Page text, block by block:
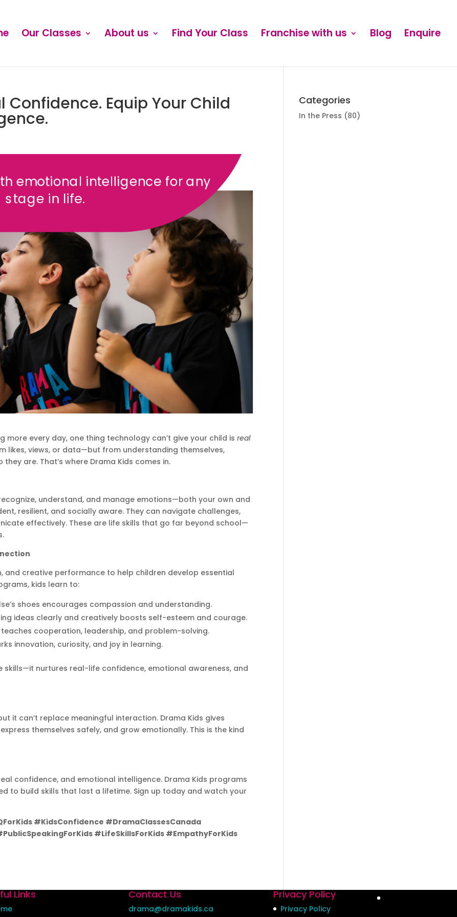
Our Classes About us Find Your Class Franchise with us Blog Enquire
Confidence. Equip Your Child
more every day, one thing technology can’t give your child isreal
likes, views, or data—but from understanding themselves,
are. That’s where Drama Kids comes in.
understand, and manage emotions—both your own and
resilient, and socially aware. They can navigate challenges,
effectively. These are life skills that go far beyond school—
and creative performance to help children develop essential
kids learn to:
shoes encourages compassion and understanding.
ideas clearly and creatively boosts self-esteem and courage.
cooperation, leadership, and problem-solving.
innovation, curiosity, and joy in learning.
skills—it nurtures real-life confidence, emotional awareness, and
it can’t replace meaningful interaction. Drama Kids gives
themselves safely, and grow emotionally. This is the kind
confidence, and emotional intelligence. Drama Kids programs
to build skills that last a lifetime. Sign up today and watch your
#KidsConfidence #DramaClassesCanada
#LifeSkillsForKids #EmpathyForKids
Categories
In the Press (80)
Links Contact Us
drama@dramakids.ca
Privacy Policy
Privacy Policy